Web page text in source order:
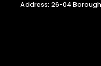
Address: 26-04 Borough